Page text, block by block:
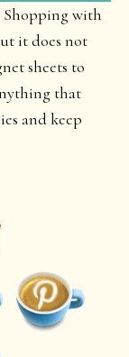
Shopping with
it does not
sheets to
that
and keep